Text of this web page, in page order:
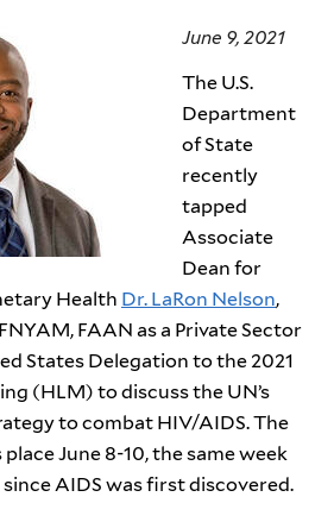
June 9, 2021
The U.S.
Department
of State
recently
tapped
Associate
Dean for
Health Dr. LaRon Nelson,
FNYAM, FAAN as a Private Sector
States Delegation to the 2021
(HLM) to discuss the UN’s
to combat HIV/AIDS. The
June 8-10, the same week
AIDS was first discovered.